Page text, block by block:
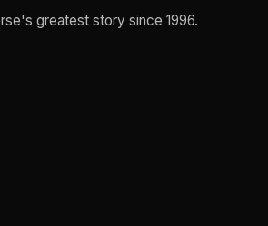
greatest story since 1996.